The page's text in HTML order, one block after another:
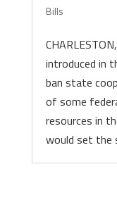
Bills
introduced in
ban state
of some
resources in
would set the